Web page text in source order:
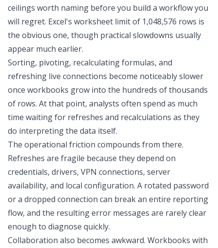
ceilings worth naming before you build a workflow you
will regret. Excel's worksheet limit of 1,048,576 rows is
the obvious one, though practical slowdowns usually
appear much earlier.
Sorting, pivoting, recalculating formulas, and
refreshing live connections become noticeably slower
once workbooks grow into the hundreds of thousands
of rows. At that point, analysts often spend as much
time waiting for refreshes and recalculations as they
do interpreting the data itself.
The operational friction compounds from there.
Refreshes are fragile because they depend on
credentials, drivers, VPN connections, server
availability, and local configuration. A rotated password
or a dropped connection can break an entire reporting
flow, and the resulting error messages are rarely clear
enough to diagnose quickly.
Collaboration also becomes awkward. Workbooks with